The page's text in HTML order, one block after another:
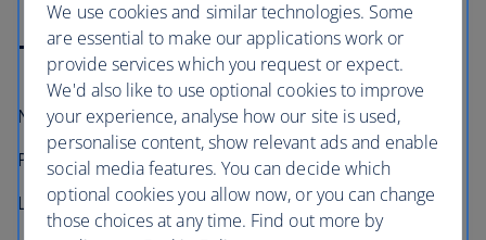
Technical information
Number in fleet:12
Passenger capacity:214 (3 class)
Length:56.7m (186 feet)
We use cookies and similar technologies. Some
are essential to make our applications work or
provide services which you request or expect.
We'd also like to use optional cookies to improve
your experience, analyse how our site is used,
personalise content, show relevant ads and enable
social media features. You can decide which
optional cookies you allow now, or you can change
those choices at any time. Find out more by